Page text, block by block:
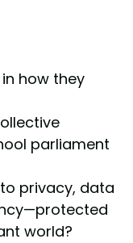
how they
parliament
privacy, data
world?